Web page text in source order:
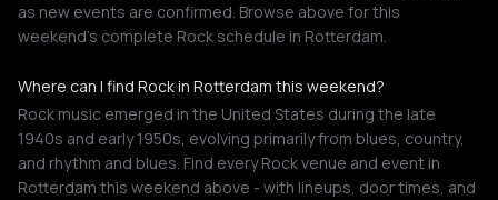
as new events are confirmed. Browse above for this
weekend's complete Rock schedule in Rotterdam.
Where can I find Rock in Rotterdam this weekend?
Rock music emerged in the United States during the late
1940s and early 1950s, evolving primarily from blues, country,
and rhythm and blues. Find every Rock venue and event in
Rotterdam this weekend above - with lineups, door times, and